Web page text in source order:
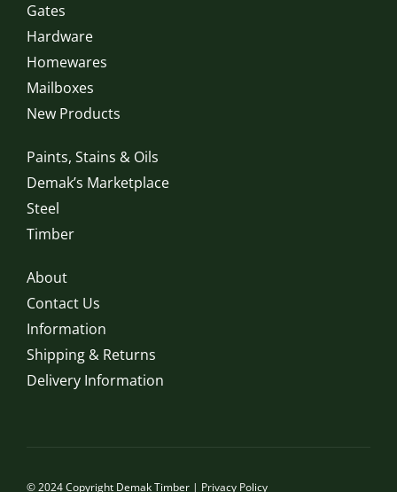
Gates
Hardware
Homewares
Mailboxes
New Products
Paints, Stains & Oils
Demak’s Marketplace
Steel
Timber
About
Contact Us
Information
Shipping & Returns
Delivery Information
© 2024 Copyright Demak Timber | Privacy Policy